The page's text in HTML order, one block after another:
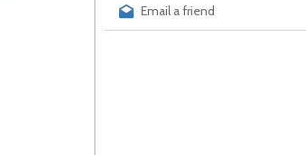
Email a friend